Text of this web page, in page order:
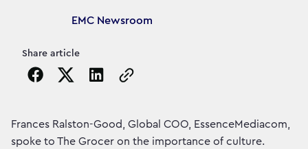
Article's author
EMC Newsroom
Share article
Copy the page URL to clipboard
Frances Ralston-Good, Global COO, EssenceMediacom,
spoke to The Grocer on the importance of culture.